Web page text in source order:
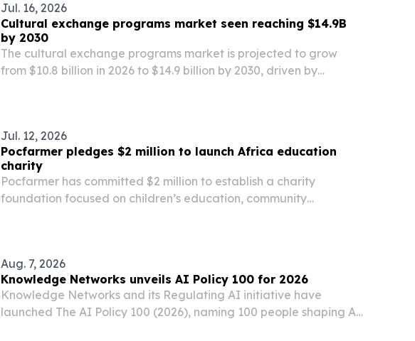
Jul. 16, 2026
Cultural exchange programs market seen reaching $14.9B
by 2030
The cultural exchange programs market is projected to grow
from $10.8 billion in 2026 to $14.9 billion by 2030, driven by
Jul. 12, 2026
Pocfarmer pledges $2 million to launch Africa education
charity
Pocfarmer has committed $2 million to establish a charity
foundation focused on children’s education, community
Aug. 7, 2026
Knowledge Networks unveils AI Policy 100 for 2026
Knowledge Networks and its Regulating AI initiative have
launched The AI Policy 100 (2026), naming 100 people shaping AI